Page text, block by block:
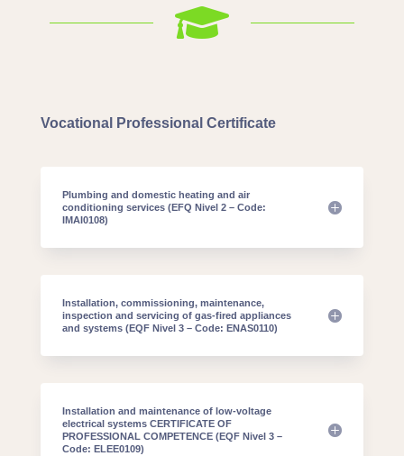

Vocational Professional Certificate
Plumbing and domestic heating and air
conditioning services (EFQ Nivel 2 – Code:
IMAI0108)
Installation, commissioning, maintenance,
inspection and servicing of gas-fired appliances
and systems (EQF Nivel 3 – Code: ENAS0110)
Installation and maintenance of low-voltage
electrical systems CERTIFICATE OF
PROFESSIONAL COMPETENCE (EQF Nivel 3 –
Code: ELEE0109)